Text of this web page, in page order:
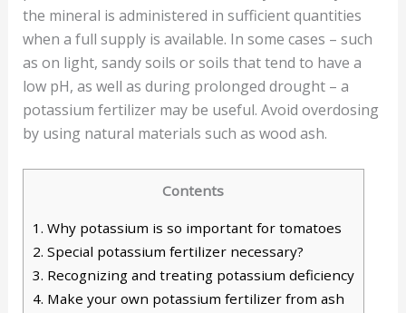
the mineral is administered in sufficient quantities
when a full supply is available. In some cases – such
as on light, sandy soils or soils that tend to have a
low pH, as well as during prolonged drought – a
potassium fertilizer may be useful. Avoid overdosing
by using natural materials such as wood ash.
Contents
1. Why potassium is so important for tomatoes
2. Special potassium fertilizer necessary?
3. Recognizing and treating potassium deficiency
4. Make your own potassium fertilizer from ash